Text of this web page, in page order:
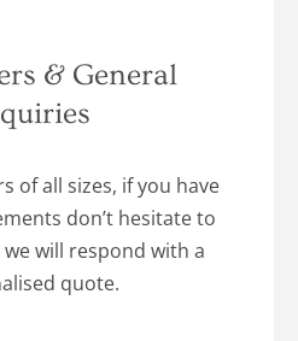
& General
of all sizes, if you have
don’t hesitate to
will respond with a
quote.